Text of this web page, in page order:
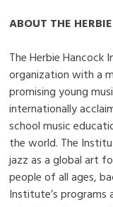
ABOUT THE
The Herbie
organization with a
promising young
internationally
school music
the world. The
jazz as a global art
people of all ages,
Institute’s